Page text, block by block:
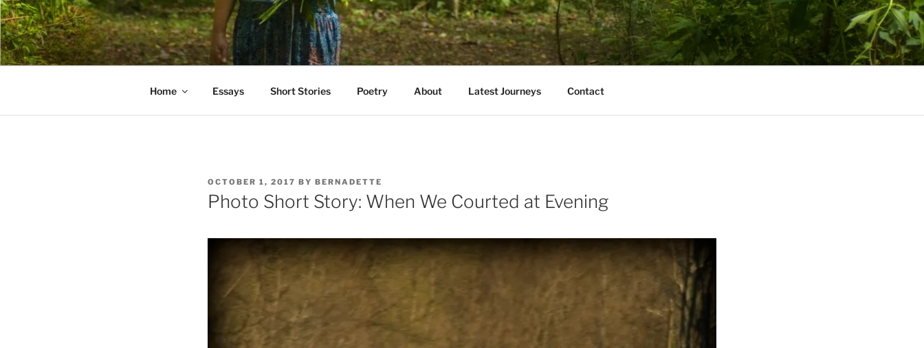
Skip
to
content
PATHS I HAVE WALKED
poetry and prose of Bernadette E. Kazmarski
Home Essays Short Stories Poetry About Latest Journeys Contact
POSTED
ON
OCTOBER 1, 2017 BY BERNADETTE
Photo Short Story: When We Courted at Evening